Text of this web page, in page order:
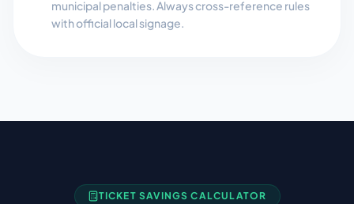
municipal penalties. Always cross-reference rules
with official local signage.
TICKET SAVINGS CALCULATOR